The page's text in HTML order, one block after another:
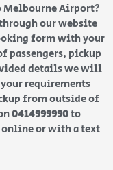
Melbourne Airport?
our website
form with your
passengers, pickup
details we will
requirements
from outside of
0414999990to
online or with a text